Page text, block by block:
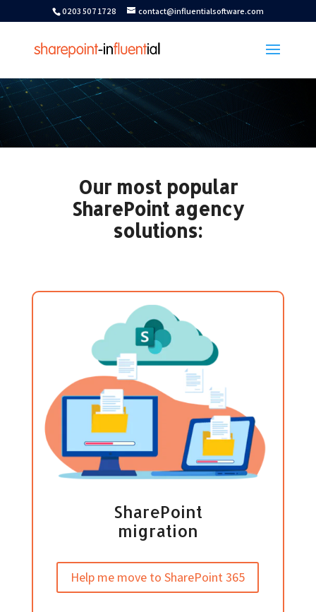
0203 507 1728 contact@influentialsoftware.com
Our most popular
SharePoint agency
solutions:
SharePoint
migration
Help me move to SharePoint 365